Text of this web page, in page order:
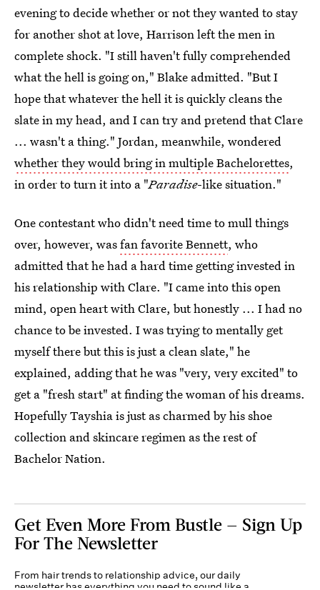
evening to decide whether or not they wanted to stay
for another shot at love, Harrison left the men in
complete shock. "I still haven't fully comprehended
what the hell is going on," Blake admitted. "But I
hope that whatever the hell it is quickly cleans the
slate in my head, and I can try and pretend that Clare
... wasn't a thing." Jordan, meanwhile, wondered
whether they would bring in multiple Bachelorettes,
in order to turn it into a "Paradise-like situation."
One contestant who didn't need time to mull things
over, however, wasfan favorite Bennett, who
admitted that he had a hard time getting invested in
his relationship with Clare. "I came into this open
mind, open heart with Clare, but honestly ... I had no
chance to be invested. I was trying to mentally get
myself there but this is just a clean slate," he
explained, adding that he was "very, very excited" to
get a "fresh start" at finding the woman of his dreams.
Hopefully Tayshia is just as charmed by his shoe
collection and skincare regimen as the rest of
Bachelor Nation.
Get Even More From Bustle — Sign Up
For The Newsletter
From hair trends to relationship advice, our daily
newsletter has everything you need to sound like a